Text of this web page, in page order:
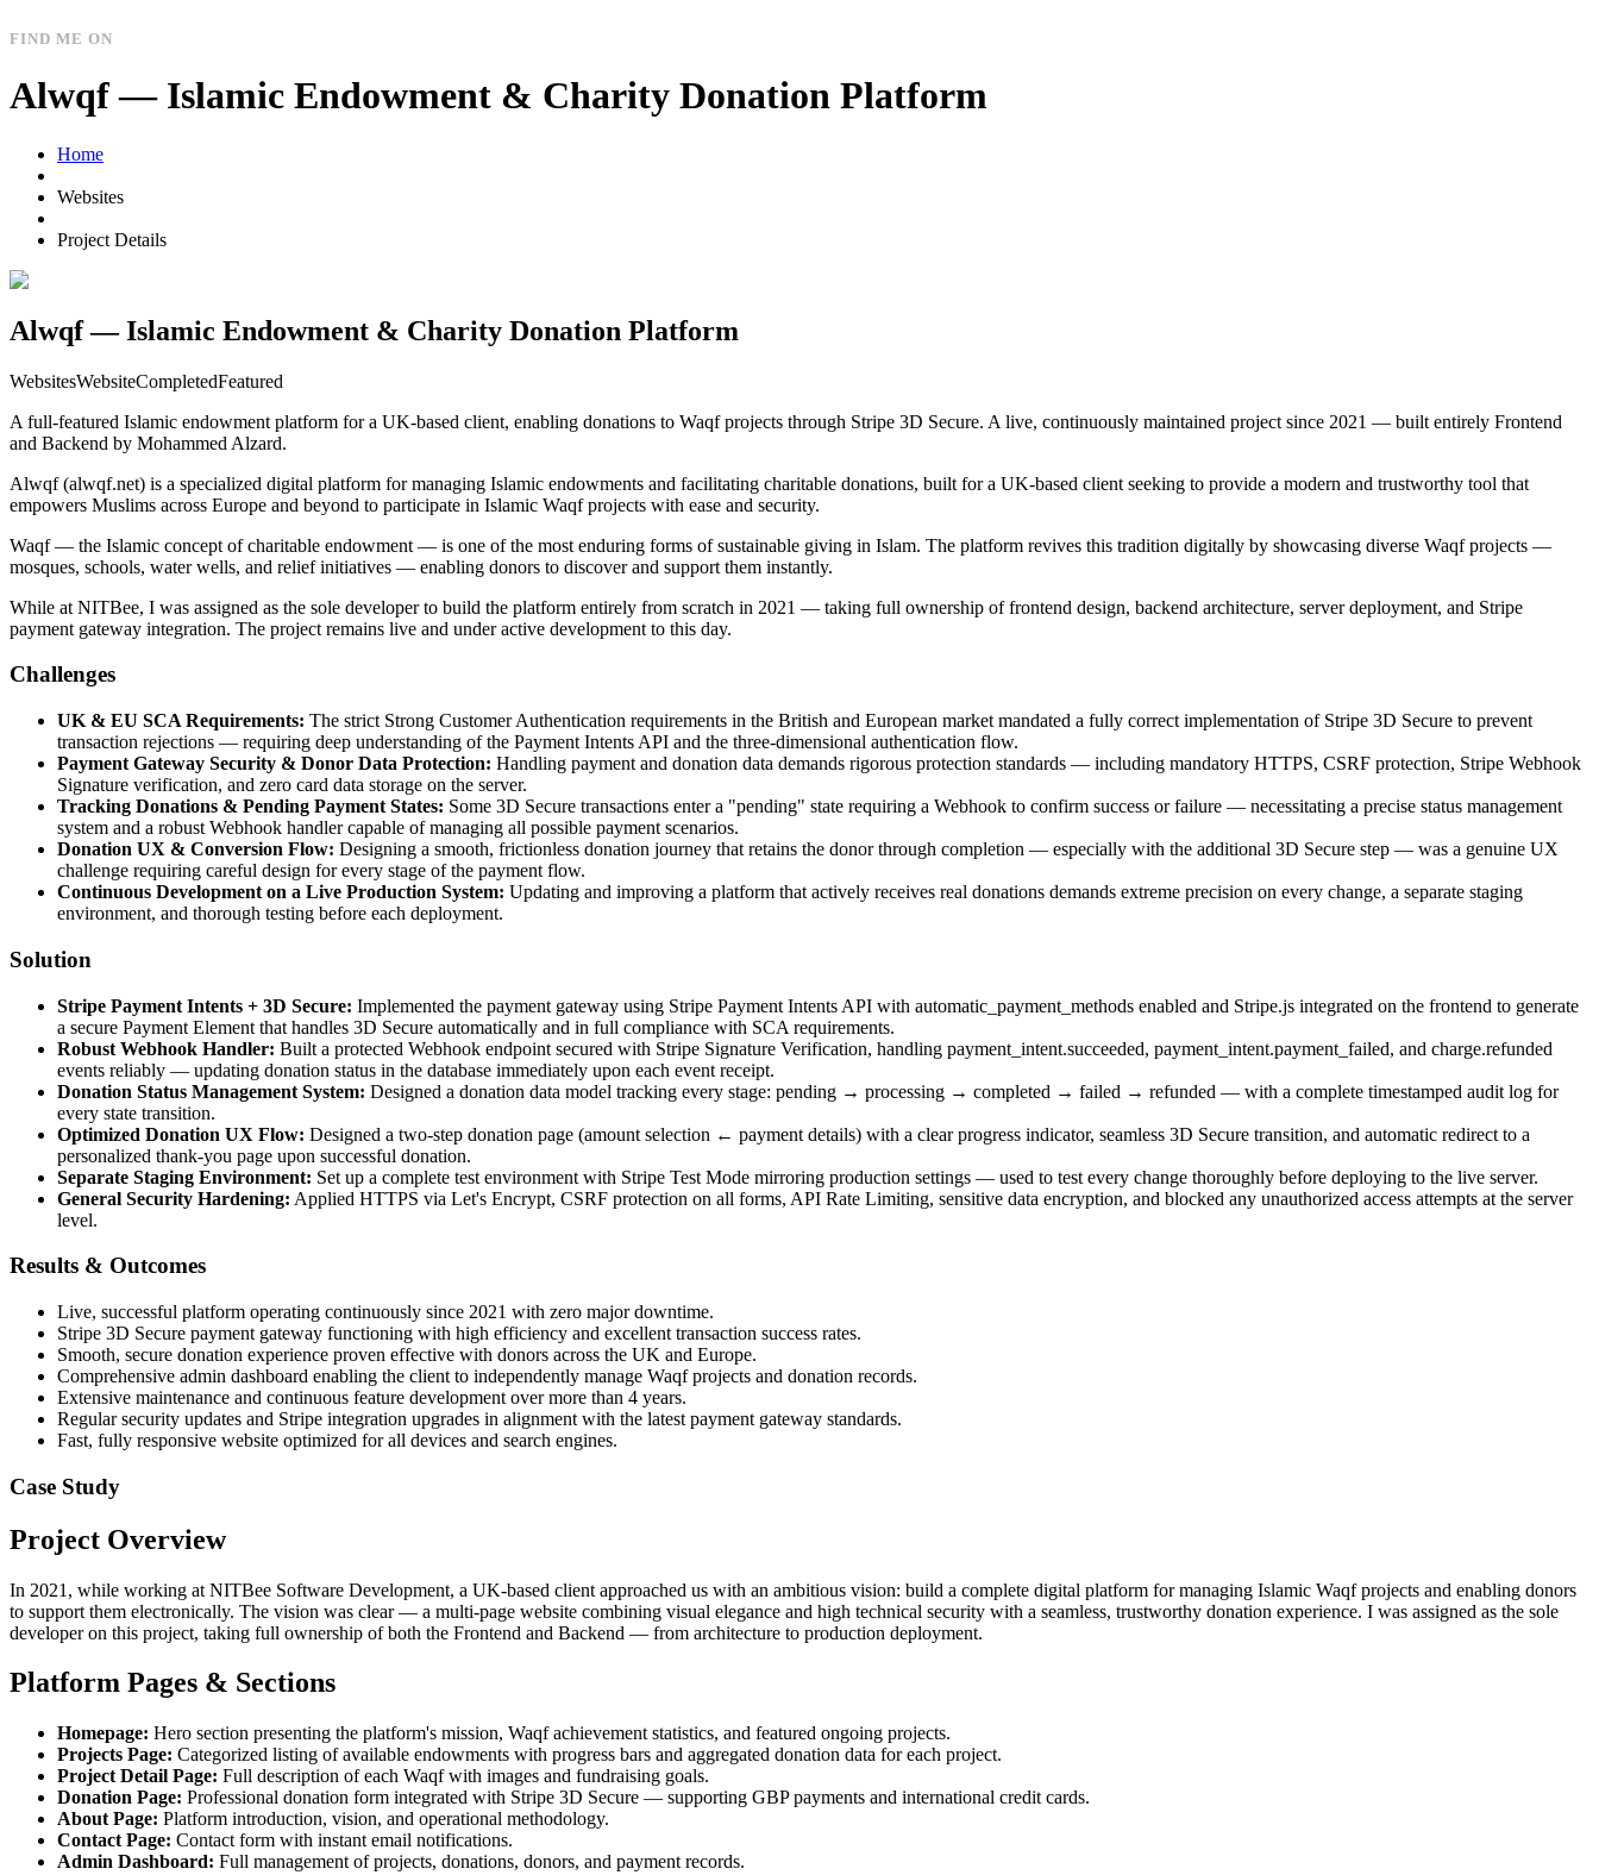
FIND ME ON
Alwqf — Islamic Endowment & Charity Donation Platform
Home
Websites
Project Details
Alwqf — Islamic Endowment & Charity Donation Platform
WebsitesWebsiteCompletedFeatured
A full-featured Islamic endowment platform for a UK-based client, enabling donations to Waqf projects through Stripe 3D Secure. A live, continuously maintained project since 2021 — built entirely Frontend
and Backend by Mohammed Alzard.
Alwqf (alwqf.net) is a specialized digital platform for managing Islamic endowments and facilitating charitable donations, built for a UK-based client seeking to provide a modern and trustworthy tool that
empowers Muslims across Europe and beyond to participate in Islamic Waqf projects with ease and security.
Waqf — the Islamic concept of charitable endowment — is one of the most enduring forms of sustainable giving in Islam. The platform revives this tradition digitally by showcasing diverse Waqf projects —
mosques, schools, water wells, and relief initiatives — enabling donors to discover and support them instantly.
While at NITBee, I was assigned as the sole developer to build the platform entirely from scratch in 2021 — taking full ownership of frontend design, backend architecture, server deployment, and Stripe
payment gateway integration. The project remains live and under active development to this day.
Challenges
UK & EU SCA Requirements: The strict Strong Customer Authentication requirements in the British and European market mandated a fully correct implementation of Stripe 3D Secure to prevent
transaction rejections — requiring deep understanding of the Payment Intents API and the three-dimensional authentication flow.
Payment Gateway Security & Donor Data Protection: Handling payment and donation data demands rigorous protection standards — including mandatory HTTPS, CSRF protection, Stripe Webhook
Signature verification, and zero card data storage on the server.
Tracking Donations & Pending Payment States: Some 3D Secure transactions enter a "pending" state requiring a Webhook to confirm success or failure — necessitating a precise status management
system and a robust Webhook handler capable of managing all possible payment scenarios.
Donation UX & Conversion Flow: Designing a smooth, frictionless donation journey that retains the donor through completion — especially with the additional 3D Secure step — was a genuine UX
challenge requiring careful design for every stage of the payment flow.
Continuous Development on a Live Production System: Updating and improving a platform that actively receives real donations demands extreme precision on every change, a separate staging
environment, and thorough testing before each deployment.
Solution
Stripe Payment Intents + 3D Secure: Implemented the payment gateway using Stripe Payment Intents API with automatic_payment_methods enabled and Stripe.js integrated on the frontend to generate
a secure Payment Element that handles 3D Secure automatically and in full compliance with SCA requirements.
Robust Webhook Handler: Built a protected Webhook endpoint secured with Stripe Signature Verification, handling payment_intent.succeeded, payment_intent.payment_failed, and charge.refunded
events reliably — updating donation status in the database immediately upon each event receipt.
Donation Status Management System: Designed a donation data model tracking every stage: pending → processing → completed → failed → refunded — with a complete timestamped audit log for
every state transition.
Optimized Donation UX Flow: Designed a two-step donation page (amount selection ← payment details) with a clear progress indicator, seamless 3D Secure transition, and automatic redirect to a
personalized thank-you page upon successful donation.
Separate Staging Environment: Set up a complete test environment with Stripe Test Mode mirroring production settings — used to test every change thoroughly before deploying to the live server.
General Security Hardening: Applied HTTPS via Let's Encrypt, CSRF protection on all forms, API Rate Limiting, sensitive data encryption, and blocked any unauthorized access attempts at the server
level.
Results & Outcomes
Live, successful platform operating continuously since 2021 with zero major downtime.
Stripe 3D Secure payment gateway functioning with high efficiency and excellent transaction success rates.
Smooth, secure donation experience proven effective with donors across the UK and Europe.
Comprehensive admin dashboard enabling the client to independently manage Waqf projects and donation records.
Extensive maintenance and continuous feature development over more than 4 years.
Regular security updates and Stripe integration upgrades in alignment with the latest payment gateway standards.
Fast, fully responsive website optimized for all devices and search engines.
Case Study
Project Overview
In 2021, while working at NITBee Software Development, a UK-based client approached us with an ambitious vision: build a complete digital platform for managing Islamic Waqf projects and enabling donors
to support them electronically. The vision was clear — a multi-page website combining visual elegance and high technical security with a seamless, trustworthy donation experience. I was assigned as the sole
developer on this project, taking full ownership of both the Frontend and Backend — from architecture to production deployment.
Platform Pages & Sections
Homepage: Hero section presenting the platform's mission, Waqf achievement statistics, and featured ongoing projects.
Projects Page: Categorized listing of available endowments with progress bars and aggregated donation data for each project.
Project Detail Page: Full description of each Waqf with images and fundraising goals.
Donation Page: Professional donation form integrated with Stripe 3D Secure — supporting GBP payments and international credit cards.
About Page: Platform introduction, vision, and operational methodology.
Contact Page: Contact form with instant email notifications.
Admin Dashboard: Full management of projects, donations, donors, and payment records.